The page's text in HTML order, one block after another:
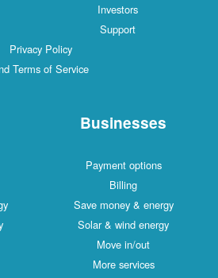
Investors
Support
Privacy Policy
Terms of Service
Businesses
Payment options
Billing
Save money & energy
Solar & wind energy
Move in/out
More services